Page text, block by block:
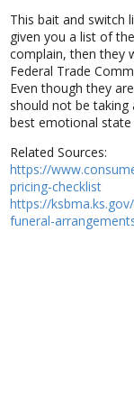
This bait and switch
given you a list of
complain, then they
Federal Trade
Even though they
should not be
best emotional
Related Sources:
https://
pricing-checklist
https://
funeral-